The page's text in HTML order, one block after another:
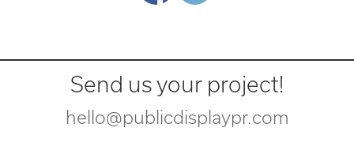
Send us your project!
hello@publicdisplaypr.com